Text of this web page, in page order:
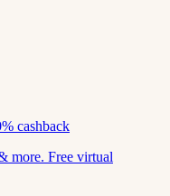
cashback
more. Free virtual